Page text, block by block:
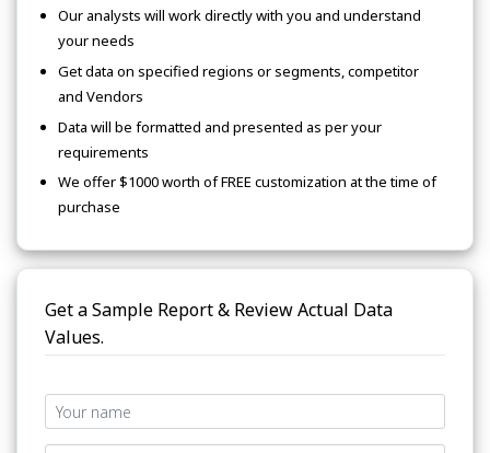
Our analysts will work directly with you and understand
your needs
Get data on specified regions or segments, competitor
and Vendors
Data will be formatted and presented as per your
requirements
We offer $1000 worth of FREE customization at the time of
purchase
Get a Sample Report & Review Actual Data
Values.